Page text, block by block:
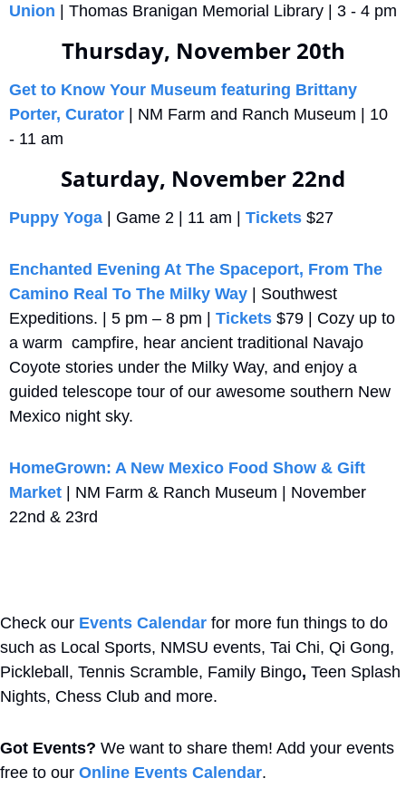
Union | Thomas Branigan Memorial Library | 3 - 4 pm
Thursday, November 20th
Get to Know Your Museum featuring Brittany
Porter, Curator | NM Farm and Ranch Museum | 10
- 11 am
Saturday, November 22nd
Puppy Yoga | Game 2 | 11 am | Tickets $27
Enchanted Evening At The Spaceport, From The
Camino Real To The Milky Way | Southwest
Expeditions. | 5 pm – 8 pm | Tickets $79 | Cozy up to
a warm  campfire, hear ancient traditional Navajo
Coyote stories under the Milky Way, and enjoy a
guided telescope tour of our awesome southern New
Mexico night sky.
HomeGrown: A New Mexico Food Show & Gift
Market | NM Farm & Ranch Museum | November
22nd & 23rd
Check our Events Calendar for more fun things to do
such as Local Sports, NMSU events, Tai Chi, Qi Gong,
Pickleball, Tennis Scramble, Family Bingo, Teen Splash
Nights, Chess Club and more.
Got Events? We want to share them! Add your events
free to our Online Events Calendar.